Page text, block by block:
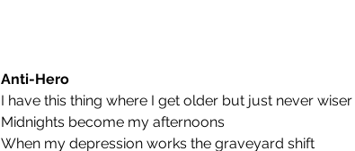
Anti-Hero
I have this thing where I get older but just never wiser
Midnights become my afternoons
When my depression works the graveyard shift